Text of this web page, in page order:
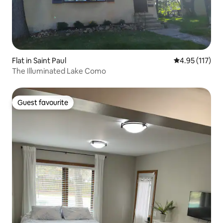
Flat in Saint Paul 4.95 out of 5
4.95 (117)
The Illuminated Lake Como
Guest favourite
Guest favourite